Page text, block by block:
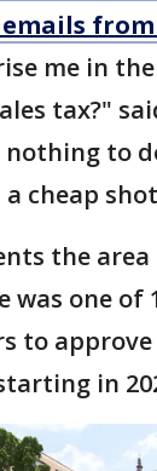
from
me in
tax?"
nothing to
a cheap
the
was one of
to approve
in